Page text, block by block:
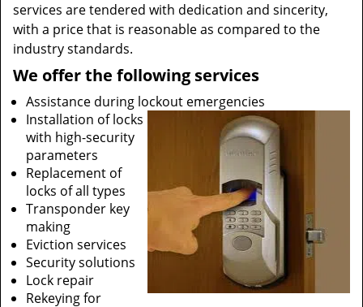
services are tendered with dedication and sincerity,
with a price that is reasonable as compared to the
industry standards.
We offer the following services
Assistance during lockout emergencies
Installation of locks
with high-security
parameters
Replacement of
locks of all types
Transponder key
making
Eviction services
Security solutions
Lock repair
Rekeying for